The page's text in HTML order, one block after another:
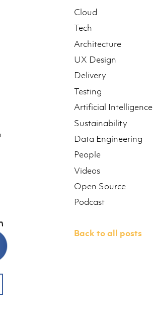
Cloud
Tech
Architecture
UX Design
Delivery
Testing
Artificial Intelligence
Sustainability
Data Engineering
People
Videos
Open Source
Podcast
Back to all posts